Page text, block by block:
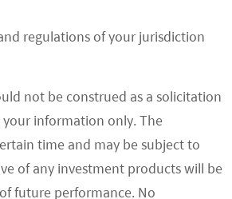
regulations of your jurisdiction
not be construed as a solicitation
information only. The
time and may be subject to
of any investment products will be
future performance. No